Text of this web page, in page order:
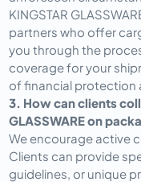
KINGSTAR
partners who offer
you through the
coverage for your
of financial protection
3. How can clients
GLASSWARE on
We encourage active
Clients can provide
guidelines, or unique